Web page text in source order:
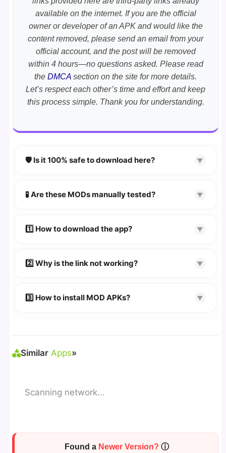
available on the internet. If you are the official
owner or developer of an APK and would like the
content removed, please send an email from your
official account, and the post will be removed
within 4 hours—no questions asked. Please read
the DMCA section on the site for more details.
Let’s respect each other’s time and effort and keep
this process simple. Thank you for understanding.
🛡️ Is it 100% safe to download here? ▼
scanned using VirusTotaland premium
🧪 Are these MODs manually tested? ▼
devices. We guarantee 100% Working
1️⃣ How to download the app? ▼
👉 Follow the step-by-step instructions on the
2️⃣ Why is the link not working? ▼
🔹 Broken links are updated immediately after
3️⃣ How to install MOD APKs? ▼
Similar Apps»
Scanning network...
Found a Newer Version? ⓘ